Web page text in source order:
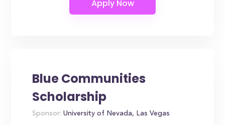
Blue Communities
Scholarship
Sponsor: University of Nevada, Las Vegas